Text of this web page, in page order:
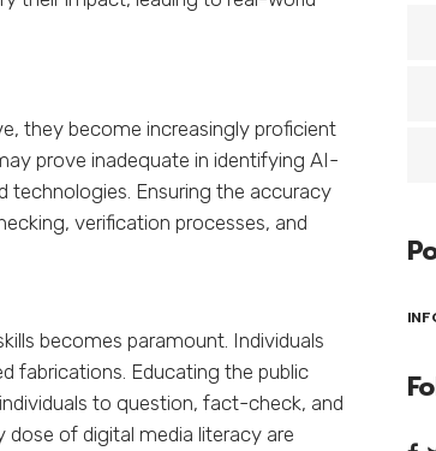
they become increasingly proficient
prove inadequate in identifying AI-
Ensuring the accuracy
verification processes, and
becomes paramount. Individuals
fabrications. Educating the public
to question, fact-check, and
of digital media literacy are